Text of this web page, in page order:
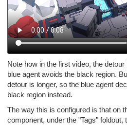
Note how in the first video, the
blue agent avoids the black region.
detour is longer, so the blue agent
black region instead.
The way this is configured is that on
component, under the "Tags"